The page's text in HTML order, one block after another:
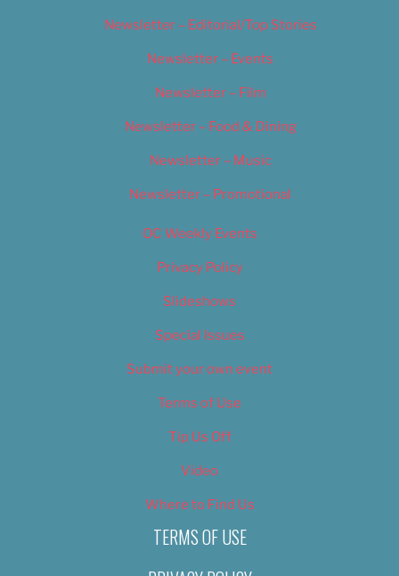
Newsletter – Editorial/Top Stories
Newsletter – Events
Newsletter – Film
Newsletter – Food & Dining
Newsletter – Music
Newsletter – Promotional
OC Weekly Events
Privacy Policy
Slideshows
Special Issues
Submit your own event
Terms of Use
Tip Us Off
Video
Where to Find Us
TERMS OF USE